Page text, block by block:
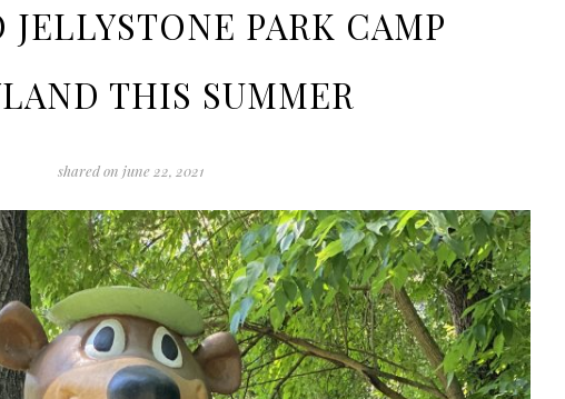
JELLYSTONE PARK CAMP
THIS SUMMER
shared on june 22, 2021